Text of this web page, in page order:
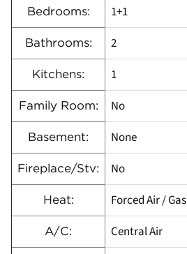
Bedrooms: 1+1
Bathrooms: 2
Kitchens: 1
Family Room: No
Basement: None
Fireplace/Stv: No
Heat: Forced Air / Gas
A/C: Central Air